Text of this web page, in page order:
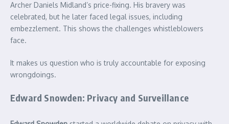
Archer Daniels Midland’s price-fixing. His bravery was
celebrated, but he later faced legal issues, including
embezzlement. This shows the challenges whistleblowers
face.
It makes us question who is truly accountable for exposing
wrongdoings.
Edward Snowden: Privacy and Surveillance